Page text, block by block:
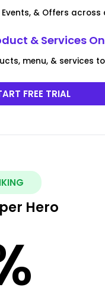
& Offers
& Services
menu, & services
FREE TRIAL
Hero